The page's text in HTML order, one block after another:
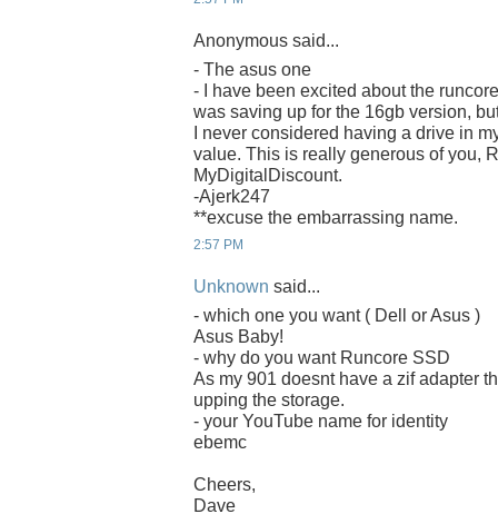
Anonymous said...
- The asus one
- I have been excited about the
was saving up for the 16gb version,
I never considered having a drive in
value. This is really generous of you,
MyDigitalDiscount.
-Ajerk247
**excuse the embarrassing name.
2:57 PM
Unknown said...
- which one you want ( Dell or Asus )
Asus Baby!
- why do you want Runcore SSD
As my 901 doesnt have a zif adapter
upping the storage.
- your YouTube name for identity
ebemc
Cheers,
Dave